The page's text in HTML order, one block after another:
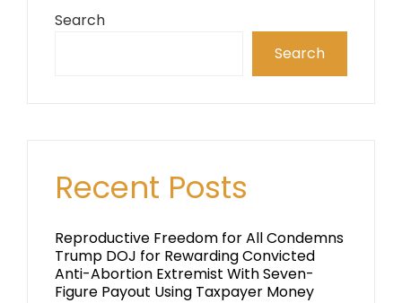
Search
Search
Recent Posts
Reproductive Freedom for All Condemns
Trump DOJ for Rewarding Convicted
Anti-Abortion Extremist With Seven-
Figure Payout Using Taxpayer Money